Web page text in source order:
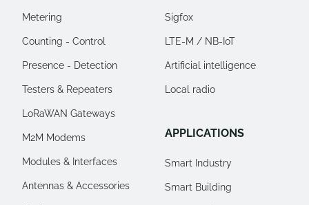
Metering
Counting - Control
Presence - Detection
Testers & Repeaters
LoRaWAN Gateways
M2M Modems
Modules & Interfaces
Antennas & Accessories
Sigfox
LTE-M / NB-IoT
Artificial intelligence
Local radio
APPLICATIONS
Smart Industry
Smart Building